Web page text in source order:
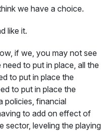
we have a choice.
like it.
if we, you may not see
to put in place, all the
to put in place the
to put in place the
policies, financial
to add on effect of
sector, leveling the playing